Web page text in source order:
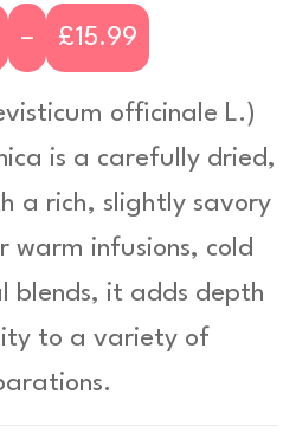
– £15.99
P
r
i
c
e
r
a
n
officinale L.)
is a carefully dried,
a rich, slightly savory
infusions, cold
blends, it adds depth
to a variety of